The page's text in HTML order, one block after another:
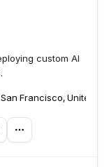
custom AI
San Francisco, United